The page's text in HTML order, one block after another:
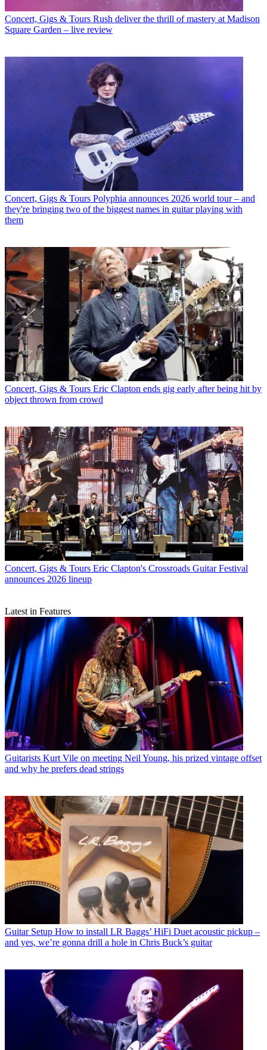
Concert, Gigs & Tours Rush deliver the thrill of mastery at Madison
Square Garden – live review
Concert, Gigs & Tours Polyphia announces 2026 world tour – and
they're bringing two of the biggest names in guitar playing with
them
Concert, Gigs & Tours Eric Clapton ends gig early after being hit by
object thrown from crowd
Concert, Gigs & Tours Eric Clapton's Crossroads Guitar Festival
announces 2026 lineup
Latest in Features
Guitarists Kurt Vile on meeting Neil Young, his prized vintage offset
and why he prefers dead strings
Guitar Setup How to install LR Baggs’ HiFi Duet acoustic pickup –
and yes, we’re gonna drill a hole in Chris Buck’s guitar